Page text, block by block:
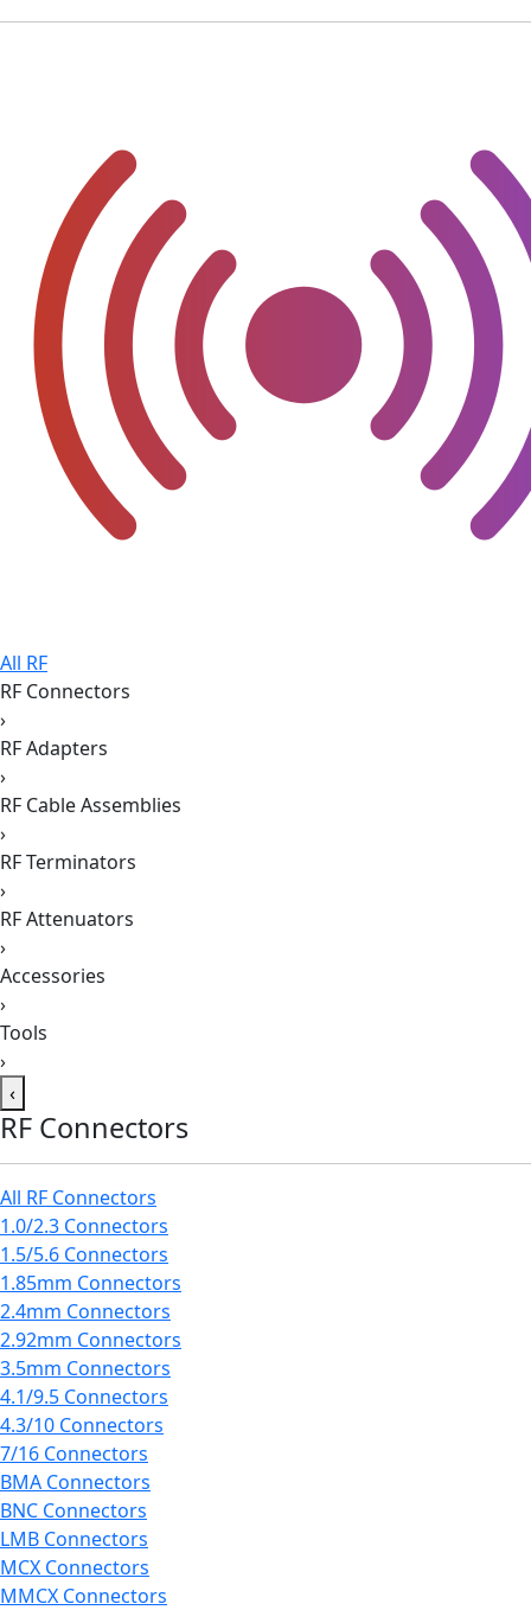
All RF
RF Connectors
›
RF Adapters
›
RF Cable Assemblies
›
RF Terminators
›
RF Attenuators
›
Accessories
›
Tools
›
‹
RF Connectors
All RF Connectors
1.0/2.3 Connectors
1.5/5.6 Connectors
1.85mm Connectors
2.4mm Connectors
2.92mm Connectors
3.5mm Connectors
4.1/9.5 Connectors
4.3/10 Connectors
7/16 Connectors
BMA Connectors
BNC Connectors
LMB Connectors
MCX Connectors
MMCX Connectors